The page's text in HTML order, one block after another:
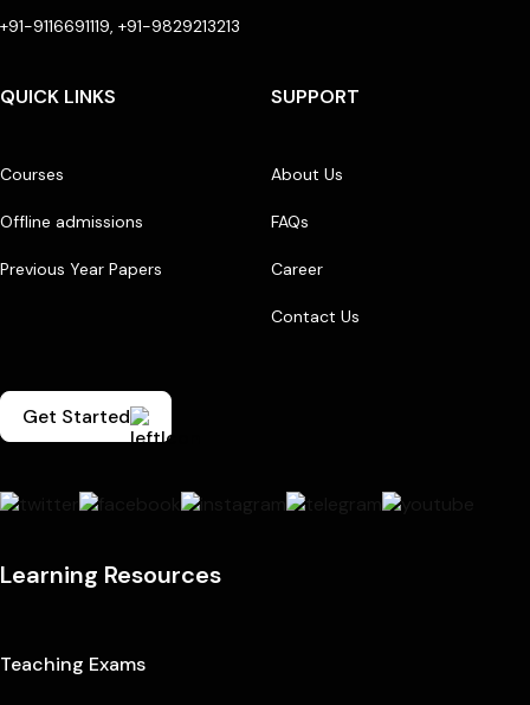
+91-9116691119, +91-9829213213
QUICK LINKS
Courses
Offline admissions
Previous Year Papers
SUPPORT
About Us
FAQs
Career
Contact Us
Get Started
Learning Resources
Teaching Exams